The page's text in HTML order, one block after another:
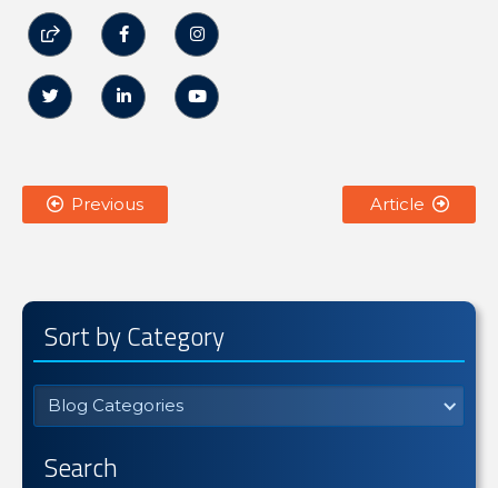
  
  
 Previous Article 
Sort by Category
Blog Categories
Search